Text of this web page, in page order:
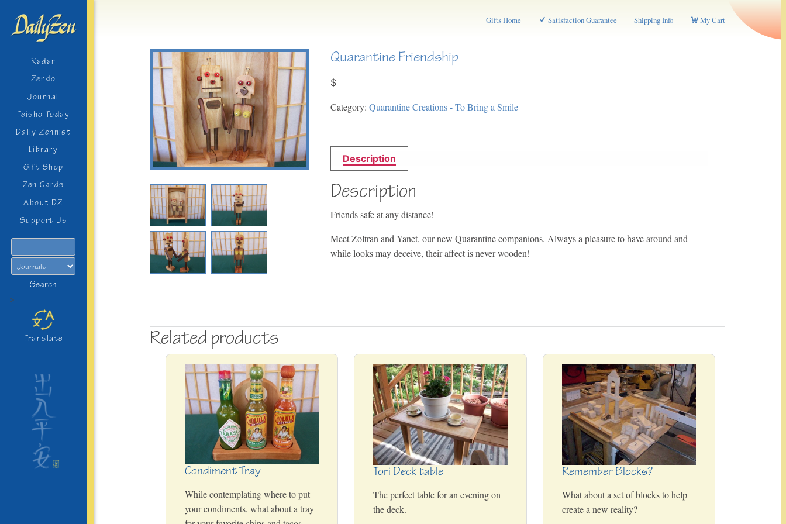
Radar
Zendo
Journal
Teisho Today
Daily Zennist
Library
Gift Shop
Zen Cards
About DZ
Support Us
Search
>
Translate
Gifts Home Satisfaction Guarantee Shipping Info My Cart
Quarantine Friendship
$
Category: Quarantine Creations - To Bring a Smile
Description
Description
Friends safe at any distance!
Meet Zoltran and Yanet, our new Quarantine companions. Always a pleasure to have around and
while looks may deceive, their affect is never wooden!
Related products
Condiment Tray
While contemplating where to put
your condiments, what about a tray
Tori Deck table
The perfect table for an evening on
the deck.
Remember Blocks?
What about a set of blocks to help
create a new reality?